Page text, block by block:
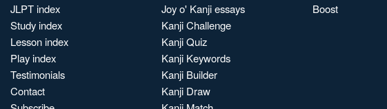
JLPT index
Study index
Lesson index
Play index
Testimonials
Contact
Joy o' Kanji essays
Kanji Challenge
Kanji Quiz
Kanji Keywords
Kanji Builder
Kanji Draw
Boost